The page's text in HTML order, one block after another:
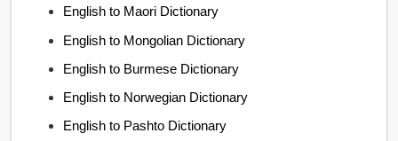
English to Maori Dictionary
English to Mongolian Dictionary
English to Burmese Dictionary
English to Norwegian Dictionary
English to Pashto Dictionary